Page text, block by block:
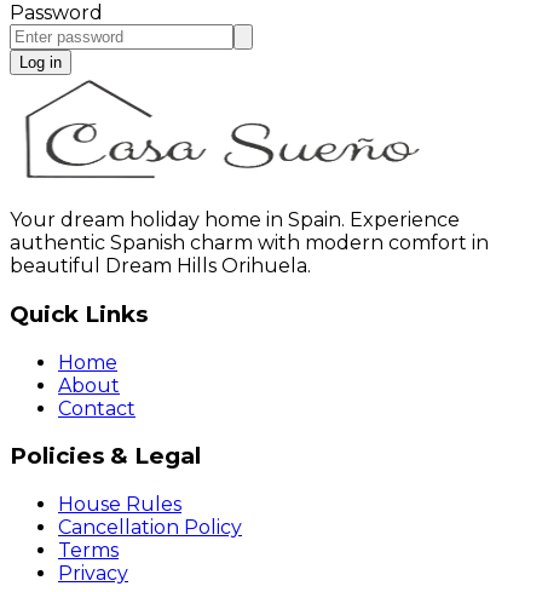
Password
Log in
Your dream holiday home in Spain. Experience
authentic Spanish charm with modern comfort in
beautiful Dream Hills Orihuela.
Quick Links
Home
About
Contact
Policies & Legal
House Rules
Cancellation Policy
Terms
Privacy